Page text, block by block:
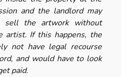
and the landlord may
the artwork without
artist. If this happens, the
not have legal recourse
and would have to look
paid.